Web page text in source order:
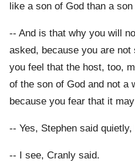
like a son of God than a
-- And is that why you will
asked, because you are
you feel that the host, too,
of the son of God and not a
because you fear that it
-- Yes, Stephen said
-- I see, Cranly said.